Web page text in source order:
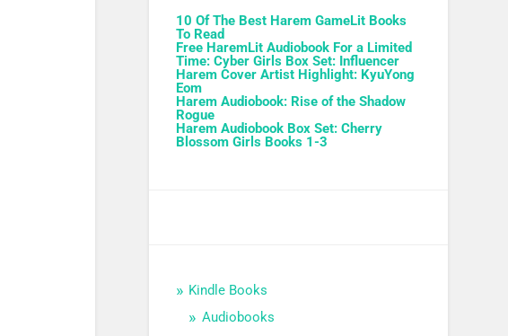
10 Of The Best Harem GameLit Books
To Read
Free HaremLit Audiobook For a Limited
Time: Cyber Girls Box Set: Influencer
Harem Cover Artist Highlight: KyuYong
Eom
Harem Audiobook: Rise of the Shadow
Rogue
Harem Audiobook Box Set: Cherry
Blossom Girls Books 1-3
Kindle Books
Audiobooks